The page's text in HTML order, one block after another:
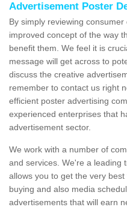
Advertisement Poster
By simply reviewing
improved concept of the way
benefit them. We feel it is
message will get across to
discuss the creative
remember to contact us right
efficient poster advertising
experienced enterprises that
advertisement sector.
We work with a number of
and services. We're a leading
allows you to get the very
buying and also media
advertisements that will earn